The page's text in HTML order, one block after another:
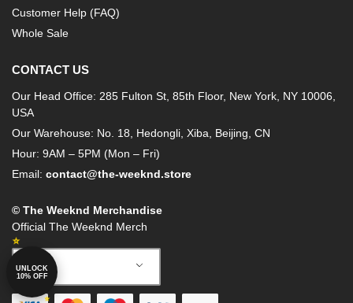
Customer Help (FAQ)
Whole Sale
CONTACT US
Our Head Office: 285 Fulton St, 85th Floor, New York, NY 10006,
USA
Our Warehouse: No. 18, Hedongli, Xiba, Beijing, CN
Hour: 9AM – 5PM (Mon – Fri)
Email: contact@the-weeknd.store
© The Weeknd Merchandise
Official The Weeknd Merch
English
UNLOCK
10% OFF